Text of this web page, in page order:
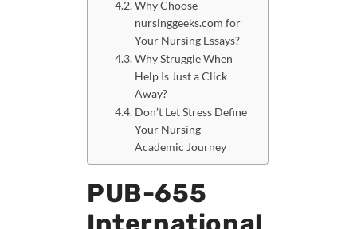
Why Choose
nursinggeeks.com for
Your Nursing Essays?
Why Struggle When
Help Is Just a Click
Away?
Don’t Let Stress Define
Your Nursing
Academic Journey
PUB-655